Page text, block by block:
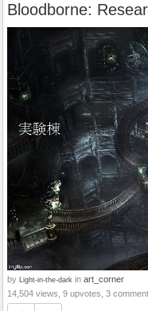
Bloodborne:
by Light-in-the-dark in art_corner
14,504 views, 9 upvotes, 3